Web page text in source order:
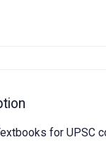
for UPSC